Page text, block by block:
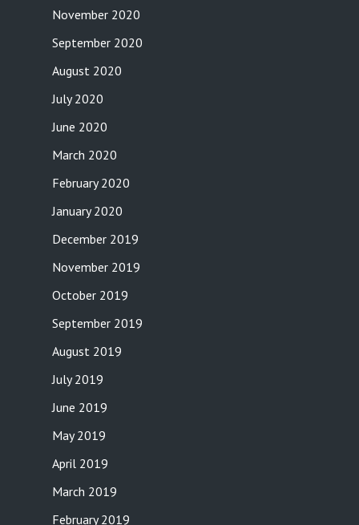
November 2020
September 2020
August 2020
July 2020
June 2020
March 2020
February 2020
January 2020
December 2019
November 2019
October 2019
September 2019
August 2019
July 2019
June 2019
May 2019
April 2019
March 2019
February 2019